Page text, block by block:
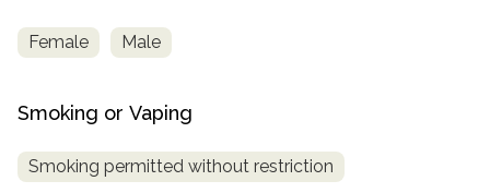
Female Male
Smoking or Vaping
Smoking permitted without restriction